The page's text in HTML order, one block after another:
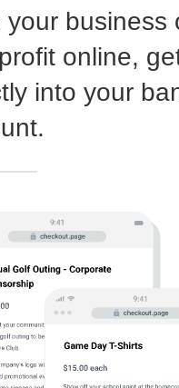
Log In
Log In
Link Disclaimer